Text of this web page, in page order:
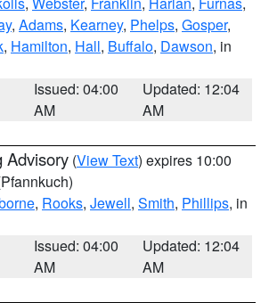
, Adams, Kearney, Phelps, Gosper,
, Hamilton, Hall, Buffalo, Dawson, in
Issued: 04:00
AM
Updated: 12:04
AM
Advisory (View Text) expires 10:00
, Rooks, Jewell, Smith, Phillips, in
Issued: 04:00
AM
Updated: 12:04
AM